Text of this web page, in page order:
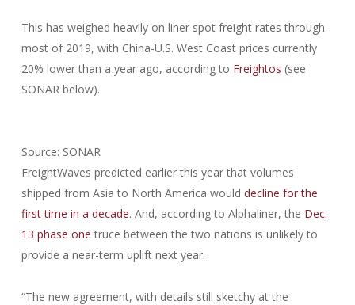
This has weighed heavily on liner spot freight rates through
most of 2019, with China-U.S. West Coast prices currently
20% lower than a year ago, according to Freightos (see
SONAR below).
Source: SONAR
FreightWaves predicted earlier this year that volumes
shipped from Asia to North America would decline for the
first time in a decade. And, according to Alphaliner, the Dec.
13 phase one truce between the two nations is unlikely to
provide a near-term uplift next year.
“The new agreement, with details still sketchy at the